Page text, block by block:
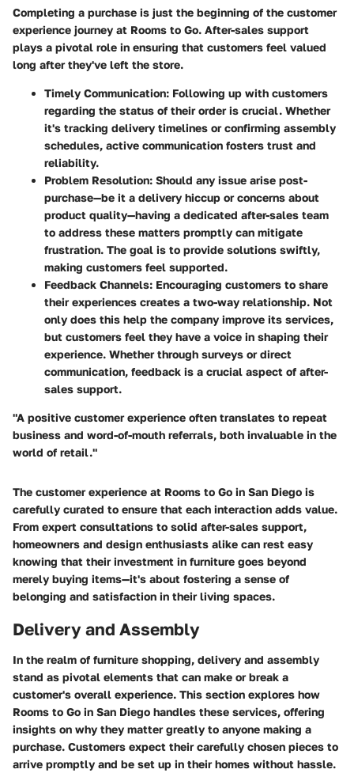
Completing a purchase is just the beginning of the customer
experience journey at Rooms to Go. After-sales support
plays a pivotal role in ensuring that customers feel valued
long after they've left the store.
Timely Communication: Following up with customers
regarding the status of their order is crucial. Whether
it's tracking delivery timelines or confirming assembly
schedules, active communication fosters trust and
reliability.
Problem Resolution: Should any issue arise post-
purchase—be it a delivery hiccup or concerns about
product quality—having a dedicated after-sales team
to address these matters promptly can mitigate
frustration. The goal is to provide solutions swiftly,
making customers feel supported.
Feedback Channels: Encouraging customers to share
their experiences creates a two-way relationship. Not
only does this help the company improve its services,
but customers feel they have a voice in shaping their
experience. Whether through surveys or direct
communication, feedback is a crucial aspect of after-
sales support.
"A positive customer experience often translates to repeat
business and word-of-mouth referrals, both invaluable in the
world of retail."
The customer experience at Rooms to Go in San Diego is
carefully curated to ensure that each interaction adds value.
From expert consultations to solid after-sales support,
homeowners and design enthusiasts alike can rest easy
knowing that their investment in furniture goes beyond
merely buying items—it's about fostering a sense of
belonging and satisfaction in their living spaces.
Delivery and Assembly
In the realm of furniture shopping, delivery and assembly
stand as pivotal elements that can make or break a
customer's overall experience. This section explores how
Rooms to Go in San Diego handles these services, offering
insights on why they matter greatly to anyone making a
purchase. Customers expect their carefully chosen pieces to
arrive promptly and be set up in their homes without hassle.